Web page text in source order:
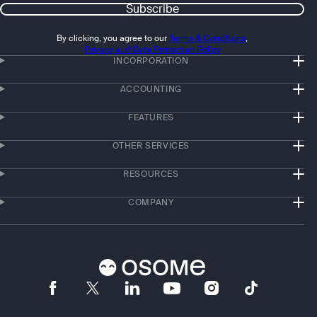
Subscribe
By clicking, you agree to ourTerms & Conditions,
Privacy and Data Protection Policy
INCORPORATION
ACCOUNTING
FEATURES
OTHER SERVICES
RESOURCES
COMPANY